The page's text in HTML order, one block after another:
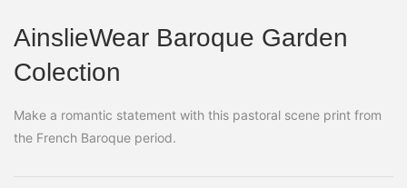
AinslieWear Baroque Garden
Colection
Make a romantic statement with this pastoral scene print from
the French Baroque period.